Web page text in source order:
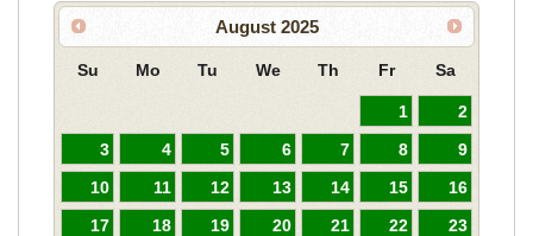
August 2025
Su Mo Tu We Th Fr Sa
1
2
3
4 5 6 7 8
9
10
11 12 13 14 15
16
17
18 19 20 21 22
23